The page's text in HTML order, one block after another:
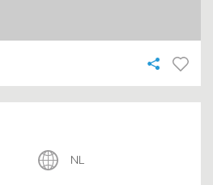
NL